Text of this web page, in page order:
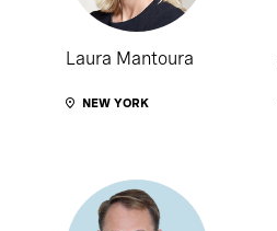
Laura Mantoura
NEW YORK